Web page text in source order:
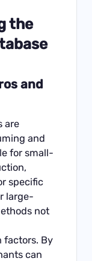
the
and
are
and
for small-
specific
large-
not
factors. By
can